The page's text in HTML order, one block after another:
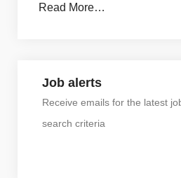
Read More…
Job alerts
Receive emails for the latest
search criteria